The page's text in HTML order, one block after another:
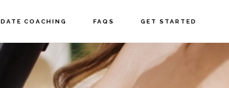
DATE COACHING FAQS GET STARTED